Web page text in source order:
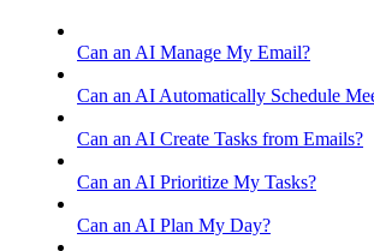
Can an AI Manage My Email?
Can an AI Automatically Schedule
Can an AI Create Tasks from Emails?
Can an AI Prioritize My Tasks?
Can an AI Plan My Day?